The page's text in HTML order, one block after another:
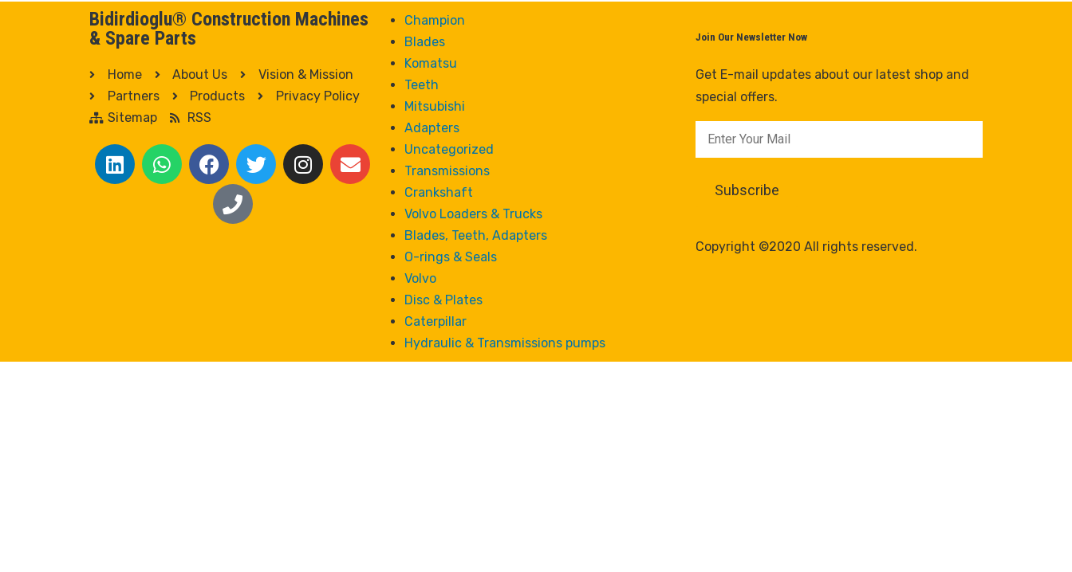
Bidirdioglu® Construction Machines
& Spare Parts
Home About Us
Vision & Mission
Partners
Products
Privacy Policy
Sitemap
RSS
Champion
Blades
Komatsu
Teeth
Mitsubishi
Adapters
Uncategorized
Transmissions
Crankshaft
Volvo Loaders & Trucks
Blades, Teeth, Adapters
O-rings & Seals
Volvo
Disc & Plates
Caterpillar
Hydraulic & Transmissions pumps
Join Our Newsletter Now
Get E-mail updates about our latest shop and
special offers.
Copyright ©2020 All rights reserved.